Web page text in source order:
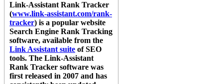
Link-Assistant Rank Tracker
(www.link-assistant.com/rank-
tracker) is a popular website
Search Engine Rank Tracking
software, available from the
Link Assistant suite of SEO
tools. The Link-Assistant
Rank Tracker software was
first released in 2007 and has